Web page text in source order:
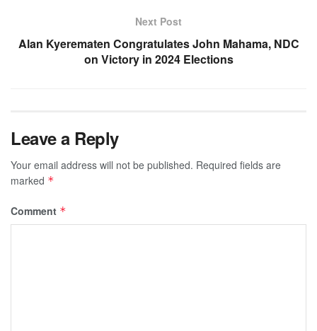
Next Post
Alan Kyerematen Congratulates John Mahama, NDC
on Victory in 2024 Elections
Leave a Reply
Your email address will not be published. Required fields are
marked *
Comment *